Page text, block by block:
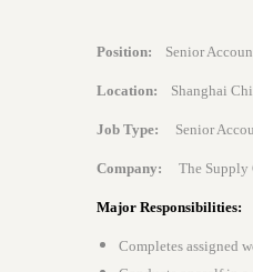
Position: Senior
Location: Shanghai
Job Type: Senior
Company: The Supply
Major Responsibilities:
Completes assigned